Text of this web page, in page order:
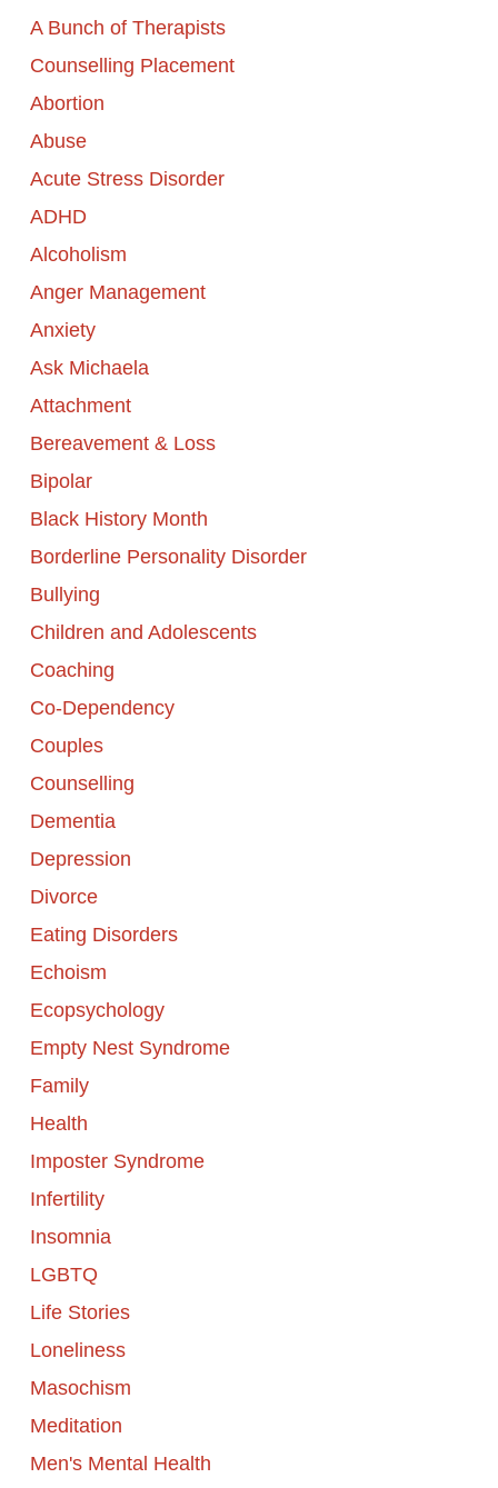
A Bunch of Therapists
Counselling Placement
Abortion
Abuse
Acute Stress Disorder
ADHD
Alcoholism
Anger Management
Anxiety
Ask Michaela
Attachment
Bereavement & Loss
Bipolar
Black History Month
Borderline Personality Disorder
Bullying
Children and Adolescents
Coaching
Co-Dependency
Couples
Counselling
Dementia
Depression
Divorce
Eating Disorders
Echoism
Ecopsychology
Empty Nest Syndrome
Family
Health
Imposter Syndrome
Infertility
Insomnia
LGBTQ
Life Stories
Loneliness
Masochism
Meditation
Men's Mental Health